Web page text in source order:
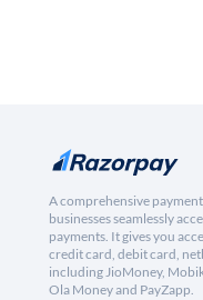
A comprehensive
businesses seamlessly
payments. It gives you
credit card, debit card,
including JioMoney,
Ola Money and PayZapp.